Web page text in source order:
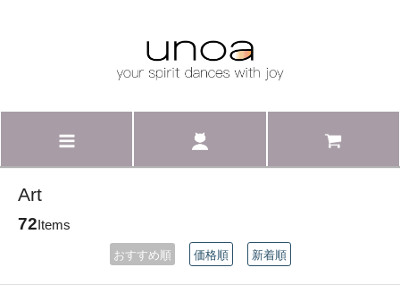
Art
72Items
おすすめ順 価格順 新着順